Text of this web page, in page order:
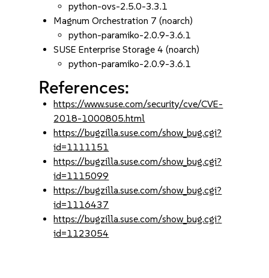
python-ovs-2.5.0-3.3.1
Magnum Orchestration 7 (noarch)
python-paramiko-2.0.9-3.6.1
SUSE Enterprise Storage 4 (noarch)
python-paramiko-2.0.9-3.6.1
References:
https://www.suse.com/security/cve/CVE-
2018-1000805.html
https://bugzilla.suse.com/show_bug.cgi?
id=1111151
https://bugzilla.suse.com/show_bug.cgi?
id=1115099
https://bugzilla.suse.com/show_bug.cgi?
id=1116437
https://bugzilla.suse.com/show_bug.cgi?
id=1123054